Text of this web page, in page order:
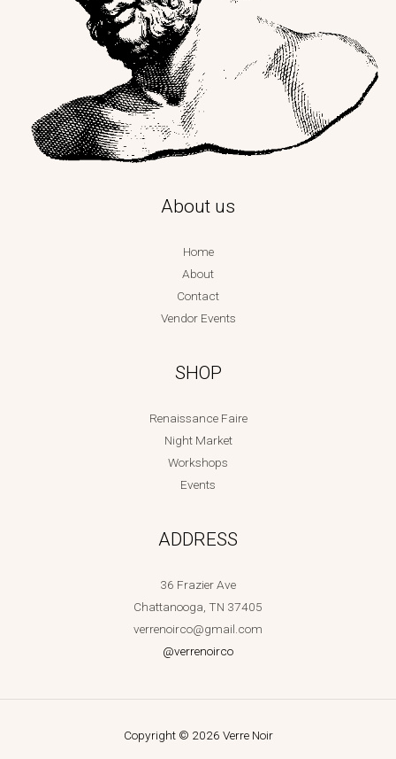
About us
Home
About
Contact
Vendor Events
SHOP
Renaissance Faire
Night Market
Workshops
Events
ADDRESS
36 Frazier Ave
Chattanooga, TN 37405
verrenoirco@gmail.com
@verrenoirco
Copyright © 2026 Verre Noir